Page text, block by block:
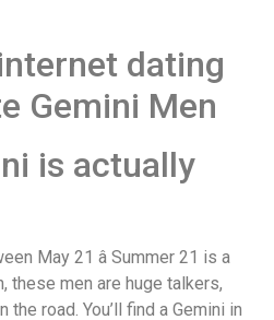
dating
Gemini Men
is actually
May 21 â Summer 21 is a
these men are huge talkers,
road. You’ll find a Gemini in